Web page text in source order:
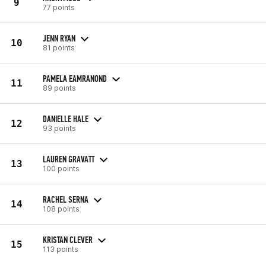
9 77 points
10 JENN RYAN
81 points
11 PAMELA EAMRANOND
89 points
12 DANIELLE HALE
93 points
13 LAUREN GRAVATT
100 points
14 RACHEL SERNA
108 points
15 KRISTAN CLEVER
113 points